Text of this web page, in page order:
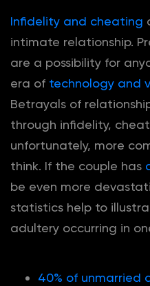
Infidelity and cheating
intimate relationship.
are a possibility for
era of technology and
Betrayals of
through infidelity,
unfortunately, more
think. If the couple has
be even more
statistics help to
adultery occurring in
40% of unmarried